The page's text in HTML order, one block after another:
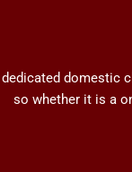
domestic
so whether it is a